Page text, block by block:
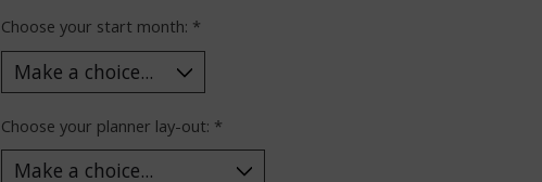
Choose your start month: *
Choose your planner lay-out: *